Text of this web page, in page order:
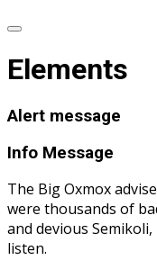
Elements
Alert message
Info Message
The Big Oxmox
were thousands of
and devious
listen.